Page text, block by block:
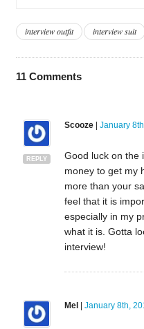
interview outfit interview suit
11Comments
REPLY
Scooze| January
Good luck on the
money to get my
more than your
feel that it is
especially in my
what it is. Gotta
interview!
Mel January 8th,